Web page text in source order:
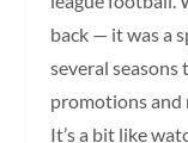
back — it was a
several
promotions and
It’s a bit like